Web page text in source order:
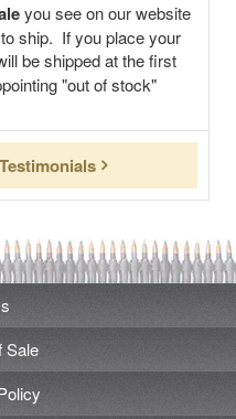
you see on our website
ship. If you place your
be shipped at the first
"out of stock"
Sale